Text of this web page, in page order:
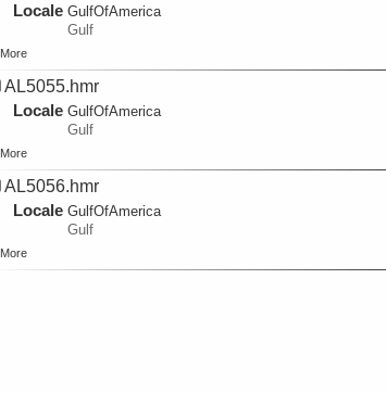
Locale GulfOfAmerica
Gulf
More
AL5055.hmr
Locale GulfOfAmerica
Gulf
More
AL5056.hmr
Locale GulfOfAmerica
Gulf
More